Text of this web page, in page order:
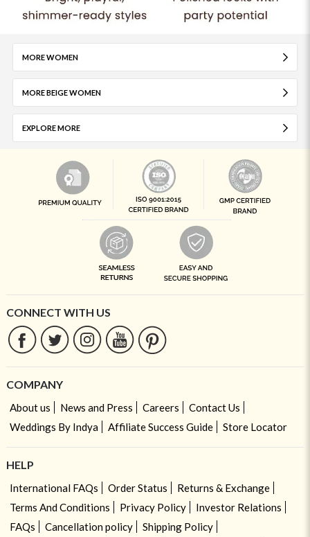
MORE WOMEN
MORE BEIGE WOMEN
EXPLORE MORE
CONNECT WITH US
COMPANY
About us News and Press Careers
Contact Us
Weddings By Indya
Affiliate Success Guide Store Locator
HELP
International FAQs Order Status
Returns & Exchange
Terms And Conditions
Privacy Policy
Investor Relations
FAQs
Cancellation policy
Shipping Policy